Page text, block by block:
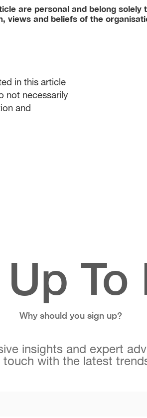
are personal and belong solely
views and beliefs of the
in this article
not necessarily
and
To
Why should you sign up?
insights and expert
with the latest